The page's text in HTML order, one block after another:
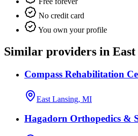
No credit card
You own your profile
Similar providers in East
Compass Rehabilitation
East Lansing, MI
Hagadorn Orthopedics &